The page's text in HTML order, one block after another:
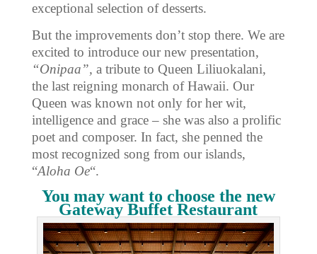
exceptional selection of desserts.
But the improvements don’t stop there. We are
excited to introduce our new presentation,
“Onipaa”, a tribute to Queen Liliuokalani,
the last reigning monarch of Hawaii. Our
Queen was known not only for her wit,
intelligence and grace – she was also a prolific
poet and composer. In fact, she penned the
most recognized song from our islands,
“Aloha Oe“.
You may want to choose the new
Gateway Buffet Restaurant